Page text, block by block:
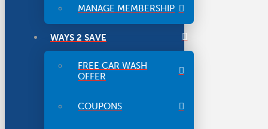
MANAGE MEMBERSHIP
WAYS 2 SAVE
FREE CAR WASH
OFFER
COUPONS